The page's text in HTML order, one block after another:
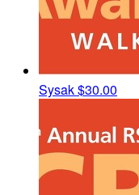
Sysak$30.00